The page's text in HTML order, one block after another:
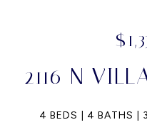
2116 N
4 BEDS 4 BATHS